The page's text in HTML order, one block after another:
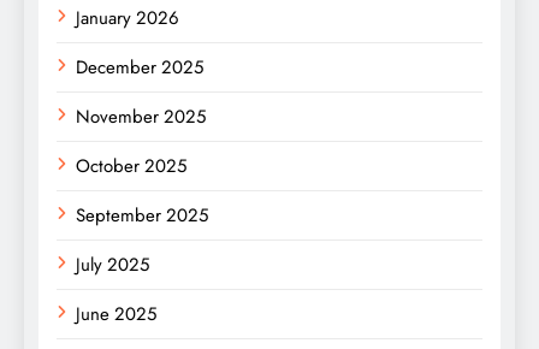
January 2026
December 2025
November 2025
October 2025
September 2025
July 2025
June 2025